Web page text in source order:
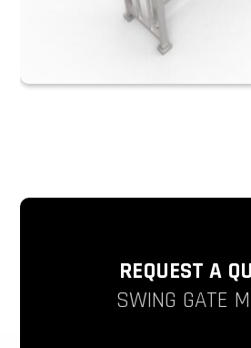
REQUEST A
SWING GATE